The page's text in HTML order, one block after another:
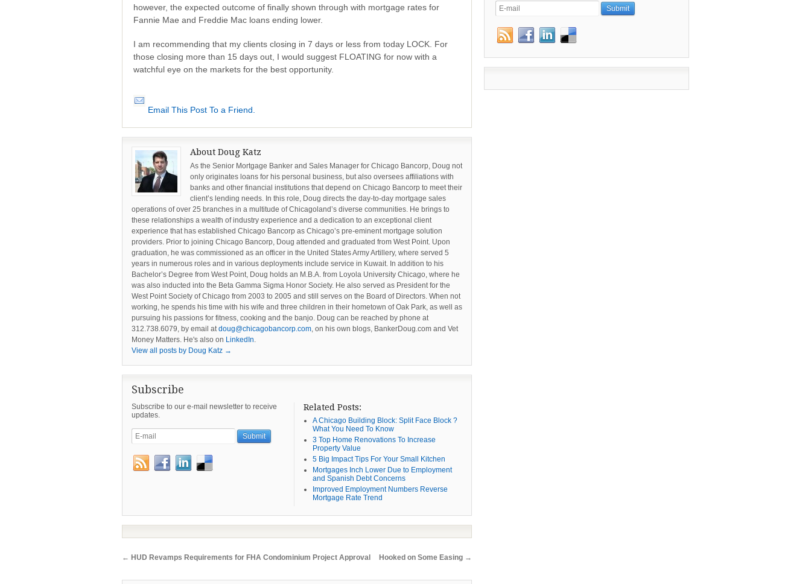
however, the expected outcome of finally shown through with mortgage rates for
Fannie Mae and Freddie Mac loans ending lower.
I am recommending that my clients closing in 7 days or less from today LOCK. For
those closing more than 15 days out, I would suggest FLOATING for now with a
watchful eye on the markets for the best opportunity.
Email This Post To a Friend.
About Doug Katz
As the Senior Mortgage Banker and Sales Manager for Chicago Bancorp, Doug not
only originates loans for his personal business, but also oversees affiliations with
banks and other financial institutions that depend on Chicago Bancorp to meet their
client’s lending needs. In this role, Doug directs the day-to-day mortgage sales
operations of over 25 branches in a multitude of Chicagoland’s diverse communities. He brings to
these relationships a wealth of industry experience and a dedication to an exceptional client
experience that has established Chicago Bancorp as Chicago’s pre-eminent mortgage solution
providers. Prior to joining Chicago Bancorp, Doug attended and graduated from West Point. Upon
graduation, he was commissioned as an officer in the United States Army Artillery, where served 5
years in numerous roles and in various deployments include service in Kuwait. In addition to his
Bachelor’s Degree from West Point, Doug holds an M.B.A. from Loyola University Chicago, where he
was also inducted into the Beta Gamma Sigma Honor Society. He also served as President for the
West Point Society of Chicago from 2003 to 2005 and still serves on the Board of Directors. When not
working, he spends his time with his wife and three children in their hometown of Oak Park, as well as
pursuing his passions for fitness, cooking and the banjo. Doug can be reached by phone at
312.738.6079, by email atdoug@chicagobancorp.com, on his own blogs, BankerDoug.com and Vet
Money Matters. He's also on LinkedIn.
View all posts by Doug Katz →
Subscribe
Subscribe to our e-mail newsletter to receive
updates.
Related Posts:
A Chicago Building Block: Split Face Block ?
What You Need To Know
3 Top Home Renovations To Increase
Property Value
5 Big Impact Tips For Your Small Kitchen
Mortgages Inch Lower Due to Employment
and Spanish Debt Concerns
Improved Employment Numbers Reverse
Mortgage Rate Trend
← HUD Revamps Requirements for FHA Condominium Project Approval Hooked on Some Easing →